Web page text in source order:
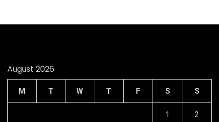
August 2026
M T W T F S S
1 2